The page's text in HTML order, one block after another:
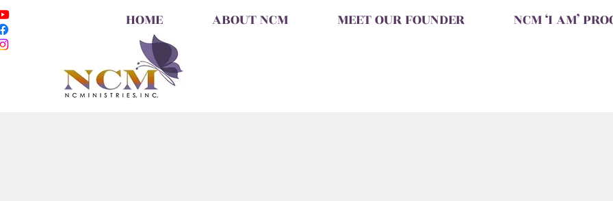
HOME ABOUT NCM MEET OUR FOUNDER NCM ‘I AM’